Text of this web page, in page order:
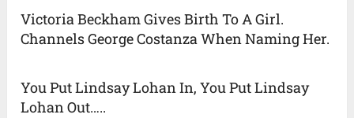
Victoria Beckham Gives Birth To A Girl.
Channels George Costanza When Naming Her.
You Put Lindsay Lohan In, You Put Lindsay
Lohan Out…..